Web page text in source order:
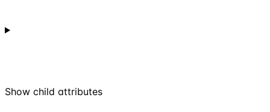
Show child attributes